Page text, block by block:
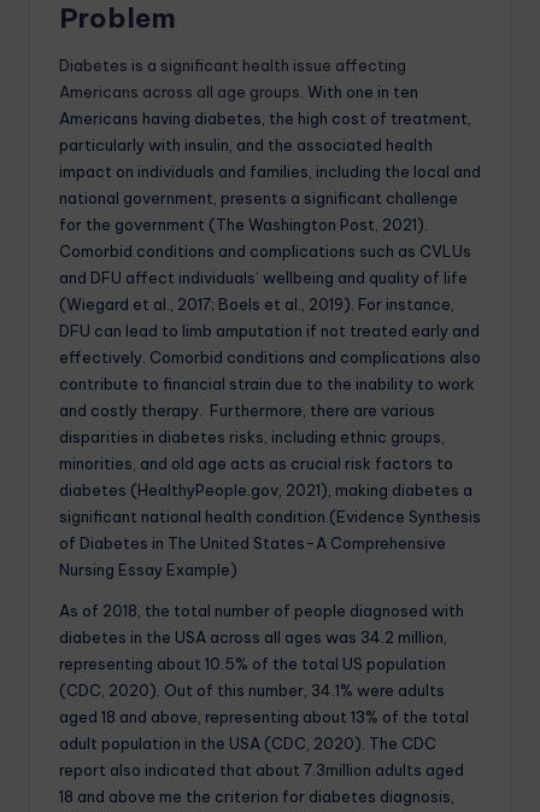
Problem
Diabetes is a significant health issue affecting
Americans across all age groups . With one in ten
Americans having diabetes, the high cost of treatment,
particularly with insulin, and the associated health
impact on individuals and families, including the local and
national government, presents a significant challenge
for the government (The Washington Post, 2021).
Comorbid conditions and complications such as CVLUs
and DFU affect individuals’ wellbeing and quality of life
(Wiegard et al., 2017; Boels et al., 2019). For instance,
DFU can lead to limb amputation if not treated early and
effectively. Comorbid conditions and complications also
contribute to financial strain due to the inability to work
and costly therapy. Furthermore, there are various
disparities in diabetes risks, including ethnic groups,
minorities, and old age acts as crucial risk factors to
diabetes (HealthyPeople.gov, 2021), making diabetes a
significant national health condition.(Evidence Synthesis
of Diabetes in The United States-A Comprehensive
Nursing Essay Example)
As of 2018, the total number of people diagnosed with
diabetes in the USA across all ages was 34.2 million,
representing about 10.5% of the total US population
(CDC, 2020). Out of this number, 34.1% were adults
aged 18 and above, representing about 13% of the total
adult population in the USA (CDC, 2020). The CDC
report also indicated that about 7.3million adults aged
18 and above me the criterion for diabetes diagnosis,